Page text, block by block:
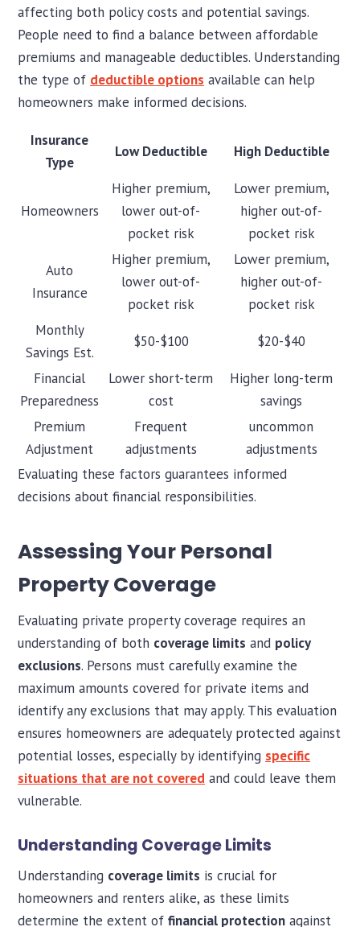
affecting both policy costs and potential savings.
People need to find a balance between affordable
premiums and manageable deductibles. Understanding
the type of deductible options available can help
homeowners make informed decisions.
Insurance
Type
Low Deductible High Deductible
Homeowners
Higher premium,
lower out-of-
pocket risk
Lower premium,
higher out-of-
pocket risk
Auto
Insurance
Higher premium,
lower out-of-
pocket risk
Lower premium,
higher out-of-
pocket risk
Monthly
Savings Est.
$50-$100 $20-$40
Financial
Preparedness
Lower short-term
cost
Higher long-term
savings
Premium
Adjustment
Frequent
adjustments
uncommon
adjustments
Evaluating these factors guarantees informed
decisions about financial responsibilities.
Assessing Your Personal
Property Coverage
Evaluating private property coverage requires an
understanding of both coverage limits and policy
exclusions. Persons must carefully examine the
maximum amounts covered for private items and
identify any exclusions that may apply. This evaluation
ensures homeowners are adequately protected against
potential losses, especially by identifying specific
situations that are not covered and could leave them
vulnerable.
Understanding Coverage Limits
Understanding coverage limits is crucial for
homeowners and renters alike, as these limits
determine the extent of financial protection against